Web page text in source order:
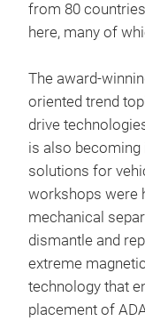
from 80
here, many of
The award-
oriented trend
drive
is also
solutions for
workshops were
mechanical
dismantle and
extreme
technology that
placement of